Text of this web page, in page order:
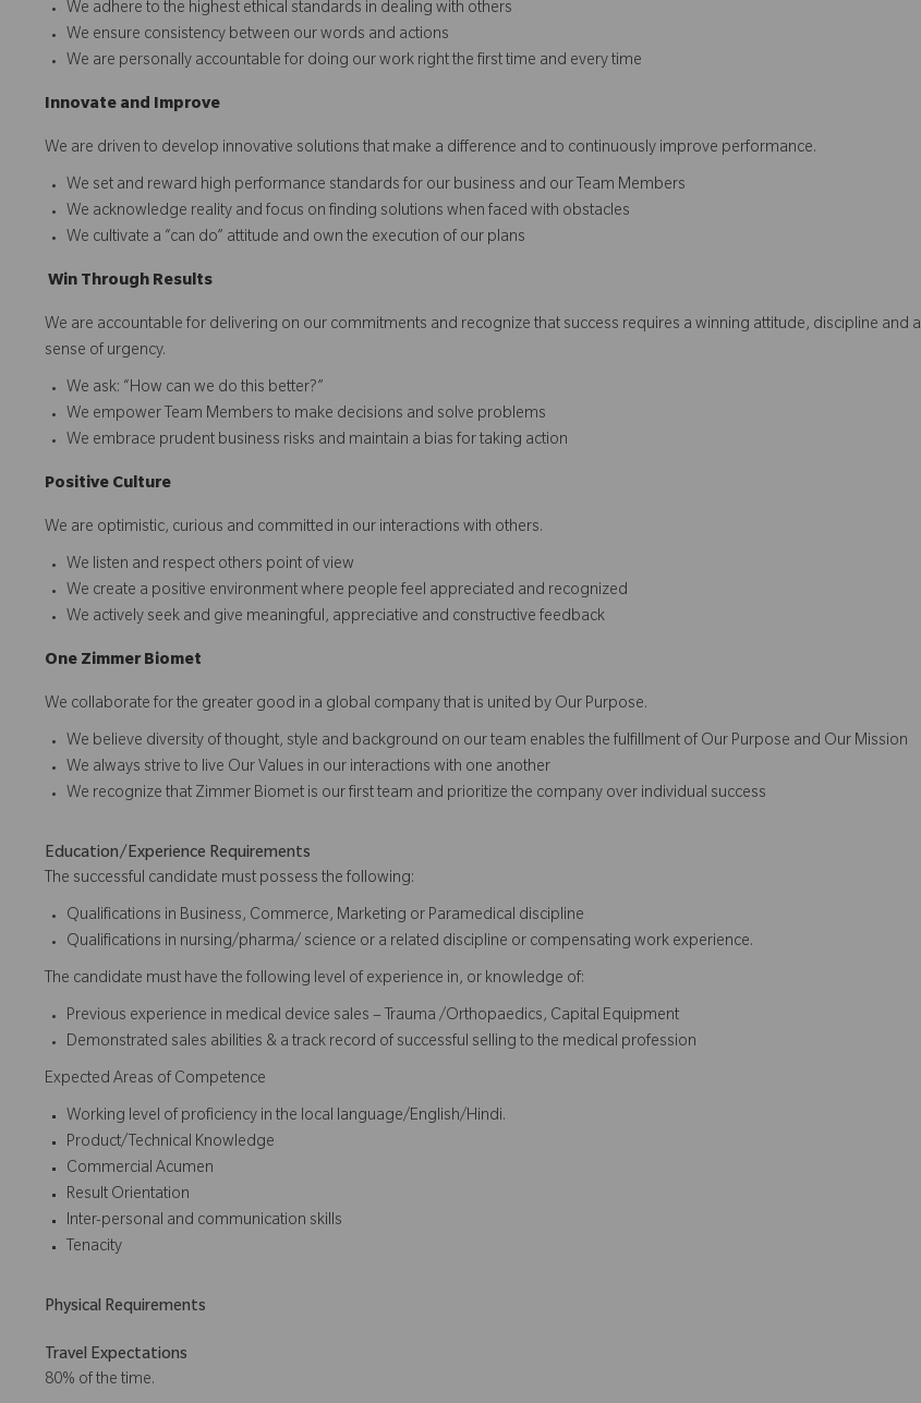
We adhere to the highest ethical standards in dealing with others
We ensure consistency between our words and actions
We are personally accountable for doing our work right the first time and every time
Innovate and Improve
We are driven to develop innovative solutions that make a difference and to continuously improve performance.
We set and reward high performance standards for our business and our Team Members
We acknowledge reality and focus on finding solutions when faced with obstacles
We cultivate a “can do” attitude and own the execution of our plans
Win T hrough Results
We are accountable for delivering on our commitments and recognize that success requires a winning attitude, discipline and a
sense of urgency.
We ask: “How can we do this better?”
We empower Team Members to make decisions and solve problems
We embrace prudent business risks and maintain a bias for taking action
Positive Culture
We are optimistic, curious and committed in our interactions with others.​
We listen and respect others point of view
We create a positive environment where people feel appreciated and recognized
We actively seek and give meaningful, appreciative and constructive feedback
One Zimmer Biomet
We collaborate for the greater good in a global company that is united by Our Purpose.​​
We believe diversity of thought, style and background on our team enables the fulfillment of Our Purpose and Our Mission
We always strive to live Our Values in our interactions with one another
We recognize that Zimmer Biomet is our first team and prioritize the company over individual success​​​
Education/Experience Requirements
The successful candidate must possess the following:
Qualifications in Business, Commerce, Marketing or Paramedical discipline
Qualifications in nursing/pharma/ science or a related discipline or compensating work experience.
The candidate must have the following level of experience in, or knowledge of:
Previous experience in medical device sales – Trauma /Orthopaedics, Capital Equipment
Demonstrated sales abilities & a track record of successful selling to the medical profession
Expected Areas of Competence
Working level of proficiency in the local language/English/Hindi.
Product/Technical Knowledge
Commercial Acumen
Result Orientation
Inter-personal and communication skills
Tenacity
Physical Requirements
Travel Expectations
80% of the time.